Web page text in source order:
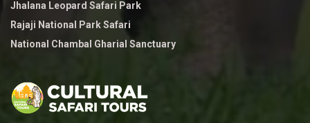
Jhalana Leopard Safari Park
Rajaji National Park Safari
National Chambal Gharial Sanctuary